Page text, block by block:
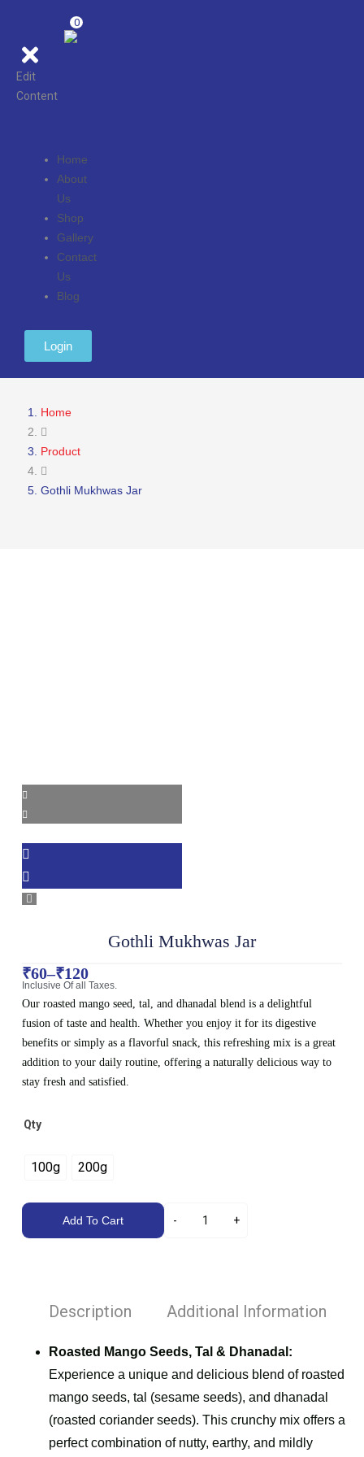
Edit
Content
Home
About
Us
Shop
Gallery
Contact
Us
Blog
Login
0
Home
Product
Gothli Mukhwas Jar
Gothli Mukhwas Jar
₹60–₹120
Inclusive Of all Taxes.
Our roasted mango seed, tal, and dhanadal blend is a delightful
fusion of taste and health. Whether you enjoy it for its digestive
benefits or simply as a flavorful snack, this refreshing mix is a great
addition to your daily routine, offering a naturally delicious way to
stay fresh and satisfied.
Qty
100g 200g
Add To Cart
Description Additional Information
Roasted Mango Seeds, Tal & Dhanadal:
Experience a unique and delicious blend of roasted
mango seeds, tal (sesame seeds), and dhanadal
(roasted coriander seeds). This crunchy mix offers a
perfect combination of nutty, earthy, and mildly